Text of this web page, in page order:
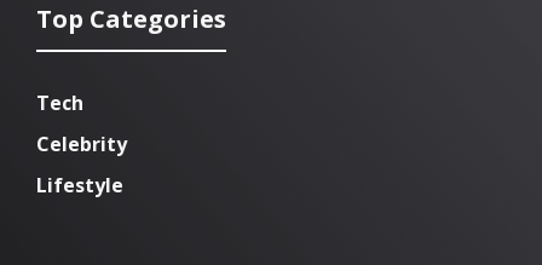
Top Categories
Tech
Celebrity
Lifestyle